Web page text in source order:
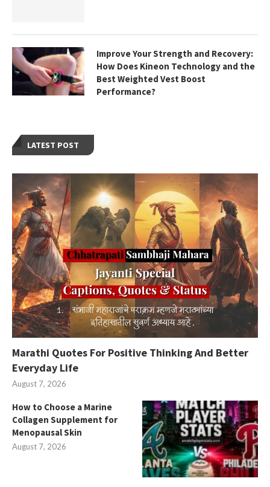
LATEST POST
Marathi Quotes For Positive Thinking And Better
Everyday Life
August 7, 2026
How to Choose a Marine
Collagen Supplement for
Menopausal Skin
August 7, 2026
Improve Your Strength and Recovery:
How Does Kineon Technology and the
Best Weighted Vest Boost
Performance?